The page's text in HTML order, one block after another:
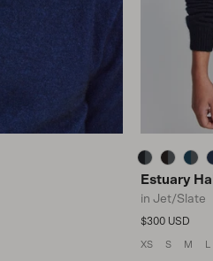
Estuary
in Jet/Slate
Regular price
$300 USD
XS S M